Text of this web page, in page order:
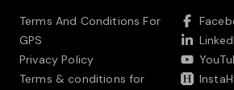
Terms And Conditions For
GPS
Privacy Policy
Terms & conditions for